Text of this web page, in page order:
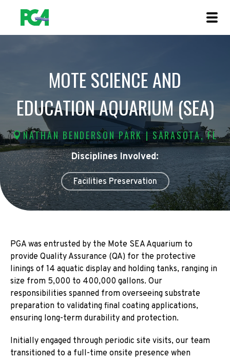
MOTE SCIENCE AND
EDUCATION AQUARIUM (SEA)
NATHAN BENDERSON PARK | SARASOTA, FL
Disciplines Involved:
Facilities Preservation
PGA was entrusted by the Mote SEA Aquarium to
provide Quality Assurance (QA) for the protective
linings of 14 aquatic display and holding tanks, ranging in
size from 5,000 to 400,000 gallons. Our
responsibilities spanned from overseeing substrate
preparation to validating final coating applications,
ensuring long-term durability and protection.
Initially engaged through periodic site visits, our team
transitioned to a full-time onsite presence when